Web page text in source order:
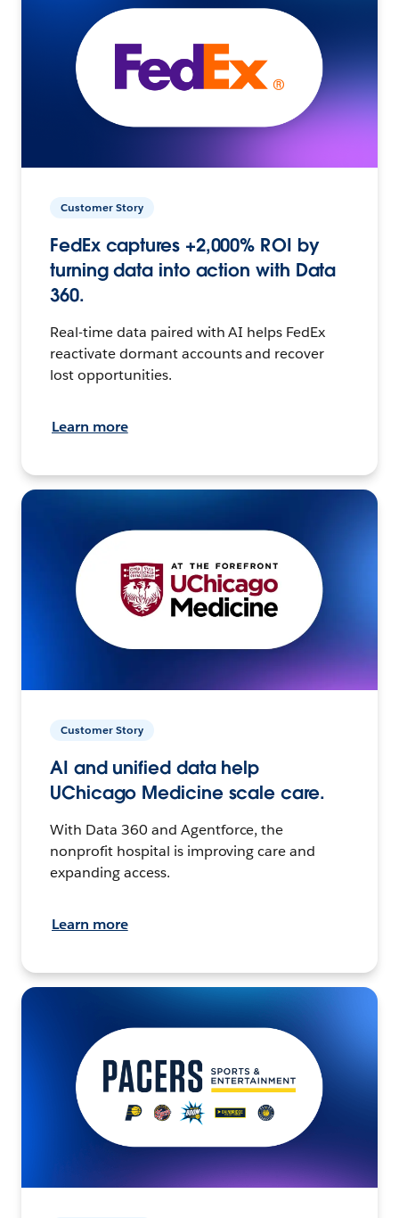
Customer Story
FedEx captures +2,000% ROI by
turning data into action with Data
360.
Real-time data paired with AI helps FedEx
reactivate dormant accounts and recover
lost opportunities.
Learn more
Customer Story
AI and unified data help
UChicago Medicine scale care.
With Data 360 and Agentforce, the
nonprofit hospital is improving care and
expanding access.
Learn more